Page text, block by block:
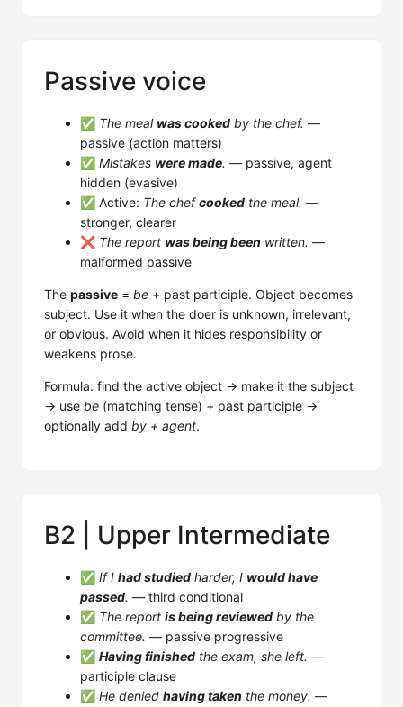
Passive voice
✅ The meal was cooked by the chef. —
passive (action matters)
✅ Mistakes were made. — passive, agent
hidden (evasive)
✅ Active: The chefcooked the meal. —
stronger, clearer
❌ The report was being been written. —
malformed passive
The passive = be + past participle. Object becomes
subject. Use it when the doer is unknown, irrelevant,
or obvious. Avoid when it hides responsibility or
weakens prose.
Formula: find the active object → make it the subject
→ use be (matching tense) + past participle →
optionally add by + agent.
B2 | Upper Intermediate
✅ If I had studied harder, I would have
passed. — third conditional
✅ The report is being reviewed by the
committee. — passive progressive
✅ Having finished the exam, she left. —
participle clause
✅ He denied having taken the money. —